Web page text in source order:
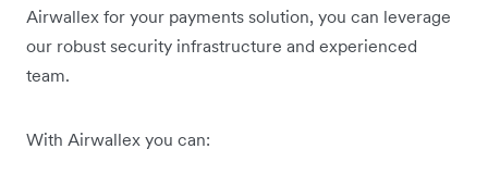
Airwallex for your payments solution, you can leverage
our robust security infrastructure and experienced
team.
With Airwallex you can: